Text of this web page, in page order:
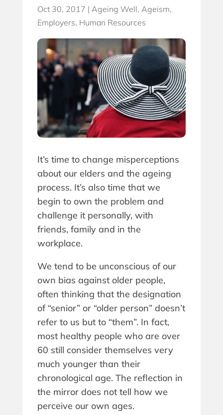
Oct 30, 2017 | Ageing Well, Ageism,
Employers, Human Resources
It’s time to change misperceptions
about our elders and the ageing
process. It’s also time that we
begin to own the problem and
challenge it personally, with
friends, family and in the
workplace.
We tend to be unconscious of our
own bias against older people,
often thinking that the designation
of “senior” or “older person” doesn’t
refer to us but to “them”. In fact,
most healthy people who are over
60 still consider themselves very
much younger than their
chronological age. The reflection in
the mirror does not tell how we
perceive our own ages.